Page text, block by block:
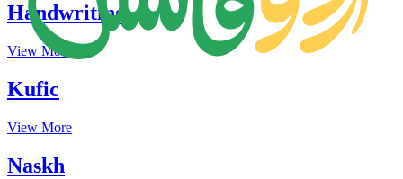
Handwriting
View More
Kufic
View More
Naskh